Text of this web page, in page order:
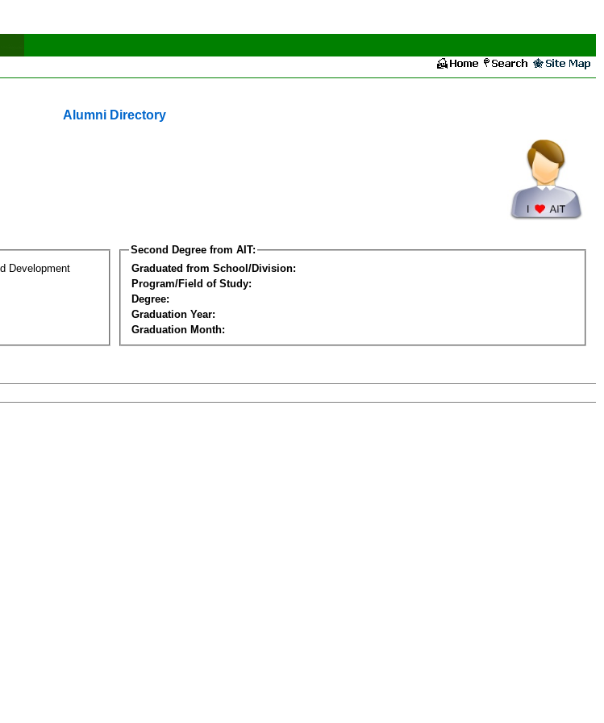
Alumni Directory
Development
Second Degree from AIT:
Graduated from School/Division:
Program/Field of Study:
Degree:
Graduation Year:
Graduation Month: